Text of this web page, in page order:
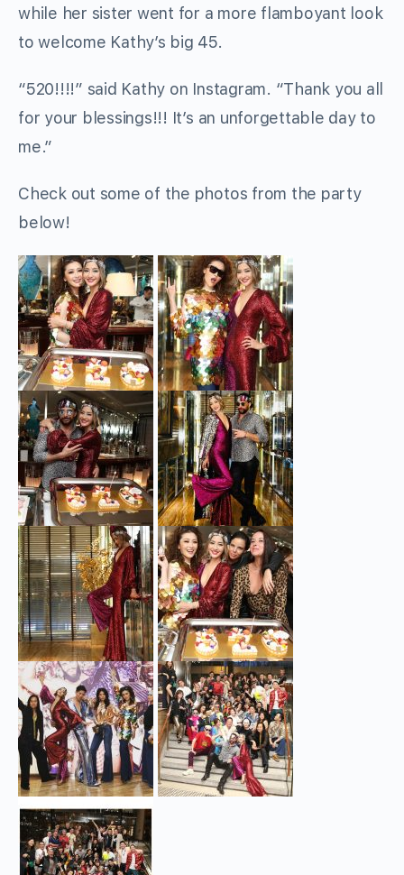
while her sister went for a more flamboyant look
to welcome Kathy’s big 45.
“520!!!!” said Kathy on Instagram. “Thank you all
for your blessings!!! It’s an unforgettable day to
me.”
Check out some of the photos from the party
below!